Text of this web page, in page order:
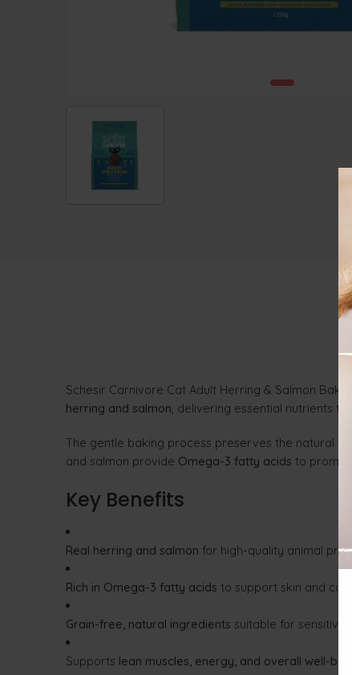
Schesir Carnivore Cat Adult Herring & Salmon
herring and salmon, delivering essential nutrients to
The gentle baking process preserves the natural
and salmon provide Omega-3 fatty acids to
Key Benefits
Real herring and salmon for high-quality animal
Rich in Omega-3 fatty acids to support skin and coat
Grain-free, natural ingredients suitable for sensitive
Supports lean muscles, energy, and overall well-